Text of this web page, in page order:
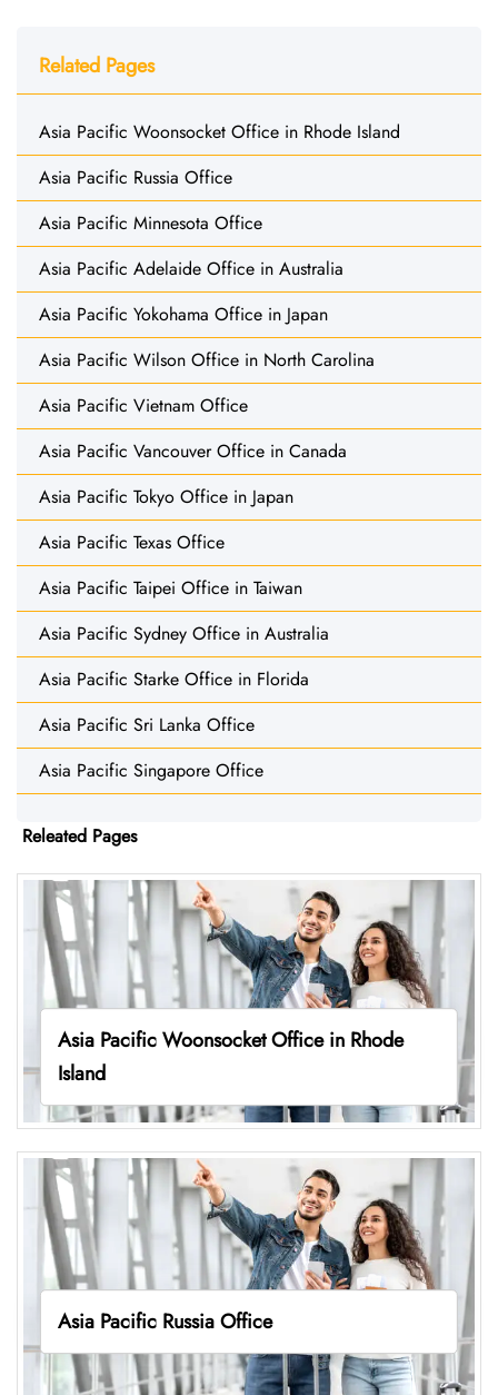
Related Pages
Asia Pacific Woonsocket Office in Rhode Island
Asia Pacific Russia Office
Asia Pacific Minnesota Office
Asia Pacific Adelaide Office in Australia
Asia Pacific Yokohama Office in Japan
Asia Pacific Wilson Office in North Carolina
Asia Pacific Vietnam Office
Asia Pacific Vancouver Office in Canada
Asia Pacific Tokyo Office in Japan
Asia Pacific Texas Office
Asia Pacific Taipei Office in Taiwan
Asia Pacific Sydney Office in Australia
Asia Pacific Starke Office in Florida
Asia Pacific Sri Lanka Office
Asia Pacific Singapore Office
Releated Pages
Asia Pacific Woonsocket Office in Rhode
Island
Asia Pacific Russia Office